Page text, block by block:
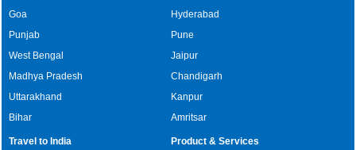
Goa
Punjab
West Bengal
Madhya Pradesh
Uttarakhand
Bihar
Hyderabad
Pune
Jaipur
Chandigarh
Kanpur
Amritsar
Travel to India
Product & Services